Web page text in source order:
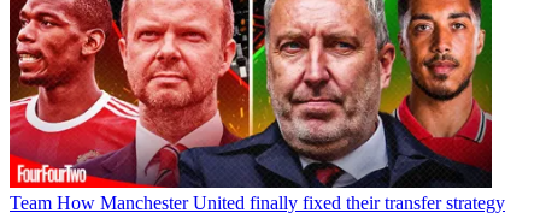
Team How Manchester United finally fixed their transfer strategy